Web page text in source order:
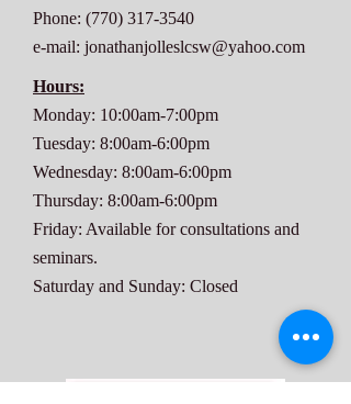
Phone: (770) 317-3540
e-mail: jonathanjolleslcsw@yahoo.com
Hours:
Monday: 10:00am-7:00pm
Tuesday: 8:00am-6:00pm
Wednesday: 8:00am-6:00pm
Thursday: 8:00am-6:00pm
Friday: Available for consultations and
seminars.
Saturday and Sunday: Closed